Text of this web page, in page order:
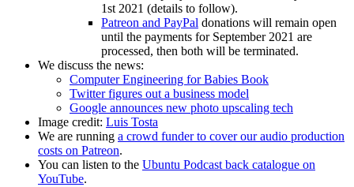
1st 2021 (details to follow).
Patreon and PayPal donations will remain open
until the payments for September 2021 are
processed, then both will be terminated.
We discuss the news:
Computer Engineering for Babies Book
Twitter figures out a business model
Google announces new photo upscaling tech
Image credit: Luis Tosta
We are running a crowd funder to cover our audio production
costs on Patreon.
You can listen to the Ubuntu Podcast back catalogue on
YouTube.